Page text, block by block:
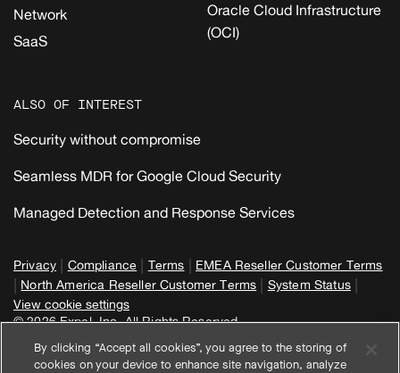
Network
SaaS
Oracle Cloud Infrastructure
(OCI)
ALSO OF INTEREST
Security without compromise
Seamless MDR for Google Cloud Security
Managed Detection and Response Services
Privacy | Compliance | Terms | EMEA Reseller Customer Terms
| North America Reseller Customer Terms | System Status |
View cookie settings
© 2026 Expel, Inc. All Rights Reserved
By clicking “Accept all cookies”, you agree to the storing of
cookies on your device to enhance site navigation, analyze